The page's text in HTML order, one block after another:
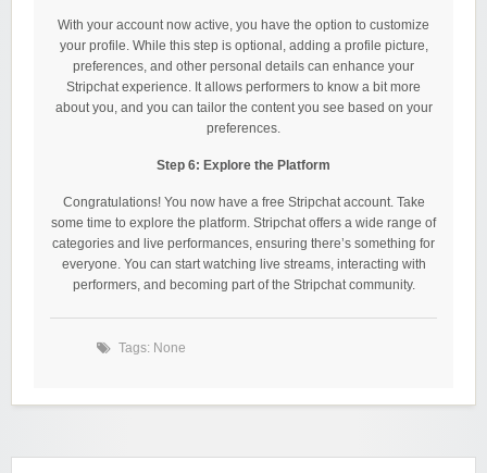
With your account now active, you have the option to customize
your profile. While this step is optional, adding a profile picture,
preferences, and other personal details can enhance your
Stripchat experience. It allows performers to know a bit more
about you, and you can tailor the content you see based on your
preferences.
Step 6: Explore the Platform
Congratulations! You now have a free Stripchat account. Take
some time to explore the platform. Stripchat offers a wide range of
categories and live performances, ensuring there’s something for
everyone. You can start watching live streams, interacting with
performers, and becoming part of the Stripchat community.
Tags: None